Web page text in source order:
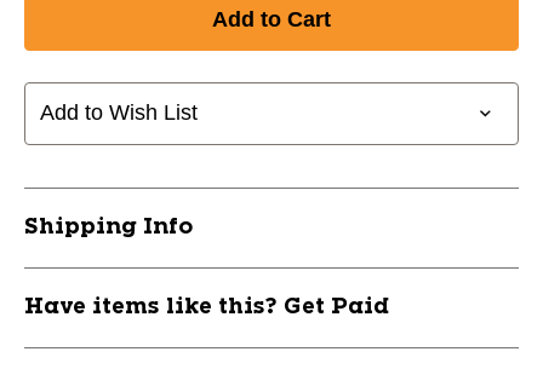
Add to Wish List
Shipping Info
Have items like this? Get Paid